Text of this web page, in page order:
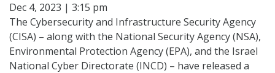
Dec 4, 2023 | 3:15 pm
The Cybersecurity and Infrastructure Security Agency
(CISA) – along with the National Security Agency (NSA),
Environmental Protection Agency (EPA), and the Israel
National Cyber Directorate (INCD) – have released a